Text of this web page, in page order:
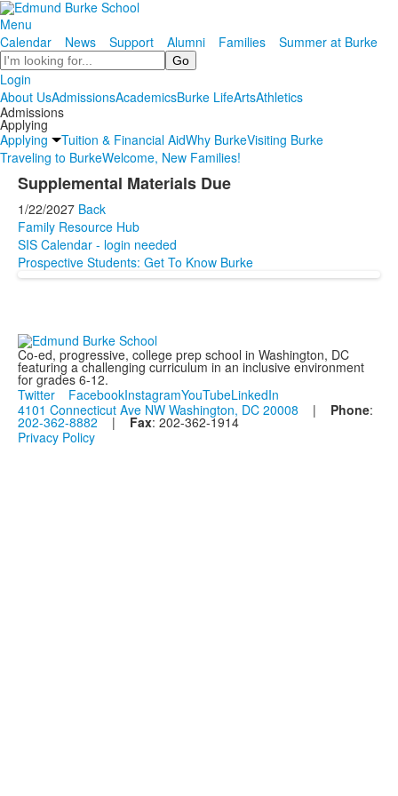
Menu
Calendar
News Support Alumni Families
Summer at Burke
Search
Login
About UsAdmissionsAcademicsBurke LifeArtsAthletics
Admissions
Applying
Applying
Tuition & Financial AidWhy BurkeVisiting Burke
Traveling to BurkeWelcome, New Families!
Supplemental Materials Due
1/22/2027 Back
Family Resource Hub
SIS Calendar - login needed
Prospective Students: Get To Know Burke
Co-ed, progressive, college prep school in Washington, DC
featuring a challenging curriculum in an inclusive environment
for grades 6-12.
Twitter
FacebookInstagramYouTubeLinkedIn
4101 Connecticut Ave NW Washington, DC 20008 | Phone:
202-362-8882 | Fax: 202-362-1914
Privacy Policy